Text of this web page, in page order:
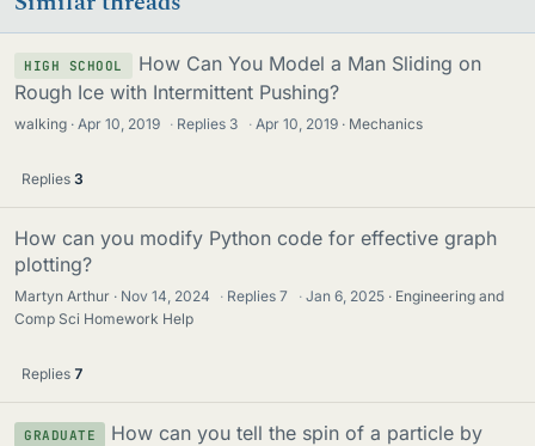
HIGH SCHOOL
How Can You Model a Man Sliding on
Rough Ice with Intermittent Pushing?
walking Apr 10, 2019 · Replies 3 · Apr 10, 2019 Mechanics
Replies 3
How can you modify Python code for effective graph
plotting?
Martyn Arthur Nov 14, 2024 · Replies7 · Jan 6, 2025
Engineering and
Comp Sci Homework Help
Replies 7
GRADUATE
How can you tell the spin of a particle by